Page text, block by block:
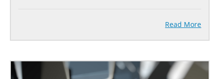
Read More